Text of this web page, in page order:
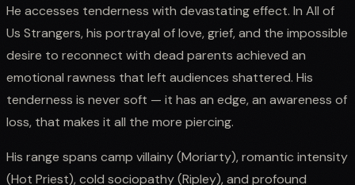
He accesses tenderness with devastating effect. In All of
Us Strangers, his portrayal of love, grief, and the impossible
desire to reconnect with dead parents achieved an
emotional rawness that left audiences shattered. His
tenderness is never soft — it has an edge, an awareness of
loss, that makes it all the more piercing.
His range spans camp villainy (Moriarty), romantic intensity
(Hot Priest), cold sociopathy (Ripley), and profound